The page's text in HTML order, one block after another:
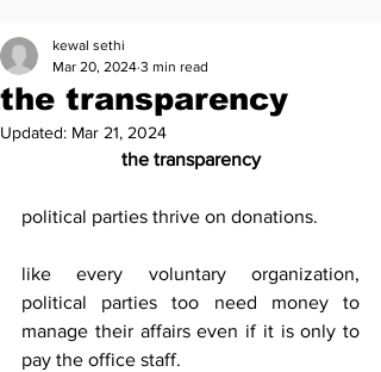
the transparency
kewal sethi
Mar 20, 2024 3 min read
Updated: Mar 21, 2024
the transparency
political parties thrive on donations.
like every voluntary organization,
political parties too need money to
manage their affairs even if it is only to
pay the office staff.